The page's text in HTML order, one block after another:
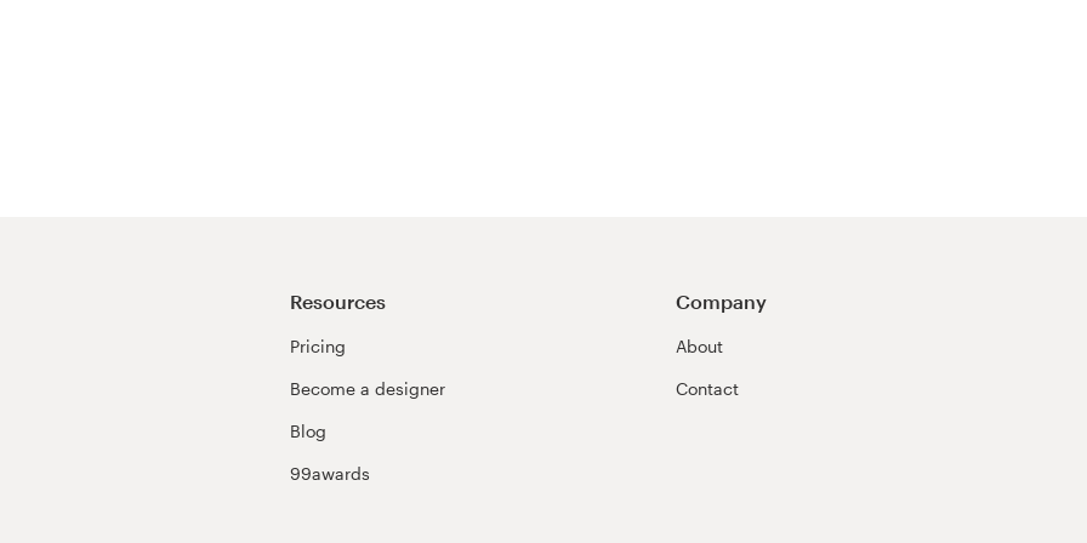
Resources
Pricing
Become a designer
Blog
99awards
Company
About
Contact